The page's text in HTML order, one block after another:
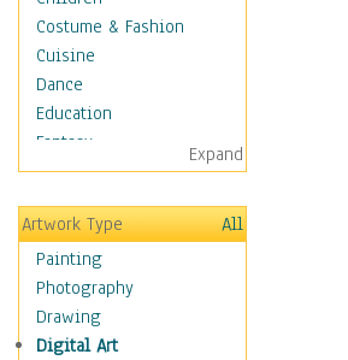
Costume & Fashion
Cuisine
Dance
Education
Fantasy
Figurative
Hobbies
Holidays
Home & Hearth
Maps
Military & Law
Motivational
Expand
Artwork Type
All
Painting
Photography
Drawing
Digital Art